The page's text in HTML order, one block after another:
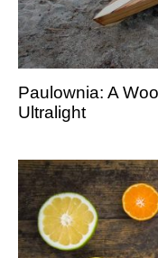
Paulownia: A
Ultralight